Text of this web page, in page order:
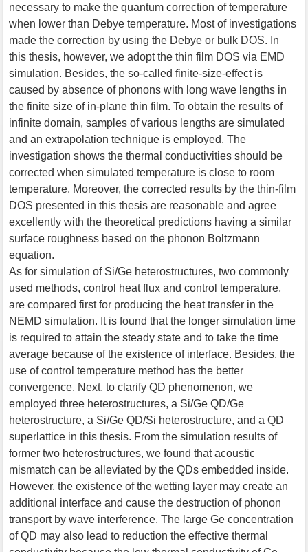
necessary to make the quantum correction of temperature
when lower than Debye temperature. Most of investigations
made the correction by using the Debye or bulk DOS. In
this thesis, however, we adopt the thin film DOS via EMD
simulation. Besides, the so-called finite-size-effect is
caused by absence of phonons with long wave lengths in
the finite size of in-plane thin film. To obtain the results of
infinite domain, samples of various lengths are simulated
and an extrapolation technique is employed. The
investigation shows the thermal conductivities should be
corrected when simulated temperature is close to room
temperature. Moreover, the corrected results by the thin-film
DOS presented in this thesis are reasonable and agree
excellently with the theoretical predictions having a similar
surface roughness based on the phonon Boltzmann
equation.
As for simulation of Si/Ge heterostructures, two commonly
used methods, control heat flux and control temperature,
are compared first for producing the heat transfer in the
NEMD simulation. It is found that the longer simulation time
is required to attain the steady state and to take the time
average because of the existence of interface. Besides, the
use of control temperature method has the better
convergence. Next, to clarify QD phenomenon, we
employed three heterostructures, a Si/Ge QD/Ge
heterostructure, a Si/Ge QD/Si heterostructure, and a QD
superlattice in this thesis. From the simulation results of
former two heterostructures, we found that acoustic
mismatch can be alleviated by the QDs embedded inside.
However, the existence of the wetting layer may create an
additional interface and cause the destruction of phonon
transport by wave interference. The large Ge concentration
of QD may also lead to reduction the effective thermal